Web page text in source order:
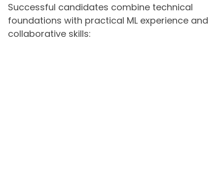
Successful candidates combine technical
foundations with practical ML experience and
collaborative skills: